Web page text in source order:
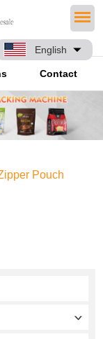
English
Contact
Pouch